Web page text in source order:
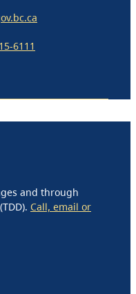
6111
and through
(TDD). Call, email or